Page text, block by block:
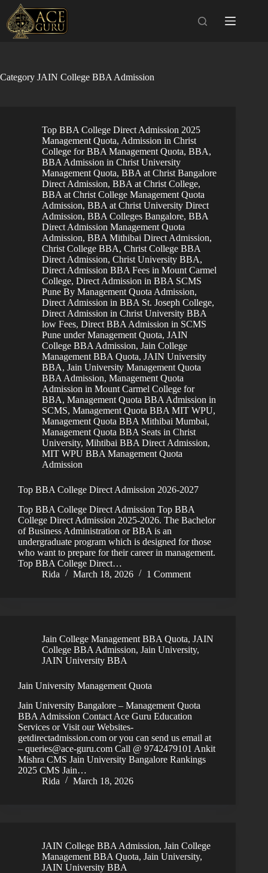
content
Category JAIN College BBA Admission
Top BBA College Direct Admission 2025
Management Quota, Admission in Christ
College for BBA Management Quota, BBA,
BBA Admission in Christ University
Management Quota, BBA at Christ Bangalore
Direct Admission, BBA at Christ College,
BBA at Christ College Management Quota
Admission, BBA at Christ University Direct
Admission, BBA Colleges Bangalore, BBA
Direct Admission Management Quota
Admission, BBA Mithibai Direct Admission,
Christ College BBA, Christ College BBA
Direct Admission, Christ University BBA,
Direct Admission BBA Fees in Mount Carmel
College, Direct Admission in BBA SCMS
Pune By Management Quota Admission,
Direct Admission in BBA St. Joseph College,
Direct Admission in Christ University BBA
low Fees, Direct BBA Admission in SCMS
Pune under Management Quota, JAIN
College BBA Admission, Jain College
Management BBA Quota, JAIN University
BBA, Jain University Management Quota
BBA Admission, Management Quota
Admission in Mount Carmel College for
BBA, Management Quota BBA Admission in
SCMS, Management Quota BBA MIT WPU,
Management Quota BBA Mithibai Mumbai,
Management Quota BBA Seats in Christ
University, Mihtibai BBA Direct Admission,
MIT WPU BBA Management Quota
Admission
Top BBA College Direct Admission 2026-2027
Top BBA College Direct Admission Top BBA
College Direct Admission 2025-2026. The Bachelor
of Business Administration or BBA is an
undergraduate program which is designed for those
who want to prepare for their career in management.
Top BBA College Direct…
Rida
March 18, 2026 1 Comment
Jain College Management BBA Quota, JAIN
College BBA Admission, Jain University,
JAIN University BBA
Jain University Management Quota
Jain University Bangalore – Management Quota
BBA Admission Contact Ace Guru Education
Services or Visit our Websites-
getdirectadmission.com or you can send us email at
– queries@ace-guru.com Call @ 9742479101 Ankit
Mishra CMS Jain University Bangalore Rankings
2025 CMS Jain…
Rida
March 18, 2026
JAIN College BBA Admission, Jain College
Management BBA Quota, Jain University,
JAIN University BBA